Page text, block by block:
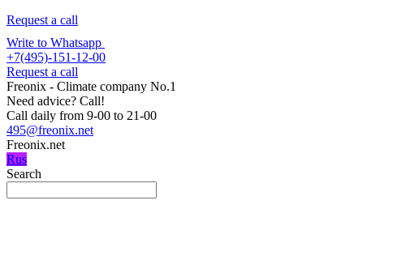
Request a call
Write to Whatsapp
+7(495)-151-12-00
Request a call
Freonix - Climate company No.1
Need advice? Call!
Call daily from 9-00 to 21-00
495@freonix.net
Freonix.net
Rus
Search